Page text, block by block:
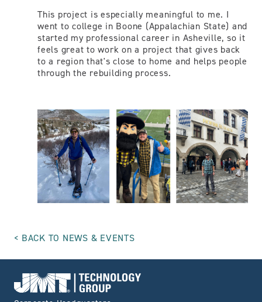
This project is especially meaningful to me. I
went to college in Boone (Appalachian State) and
started my professional career in Asheville, so it
feels great to work on a project that gives back
to a region that's close to home and helps people
through the rebuilding process.
BACK TO NEWS & EVENTS
Go to Home page